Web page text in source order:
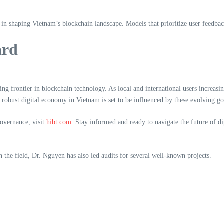
Vietnam’s blockchain landscape. Models that prioritize user
frontier in blockchain technology. As local and international users
digital economy in Vietnam is set to be influenced by these evolving
visit hibt.com . Stay informed and ready to navigate the future of
field, Dr. Nguyen has also led audits for several well-known projects.